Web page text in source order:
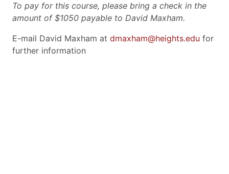
To pay for this course, please bring a check in the
amount of $1050 payable to David Maxham.
E-mail David Maxham at dmaxham@heights.edu for
further information